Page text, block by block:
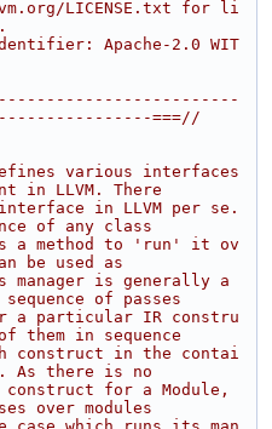
LICENSE.txt for li
Apache-2.0 WIT
===//
various interfaces
in LLVM. There
in LLVM per se.
of any class
a method to 'run' it ov
be used as
manager is generally a
of passes
a particular IR constru
them in sequence
construct in the contai
As there is no
for a Module,
over modules